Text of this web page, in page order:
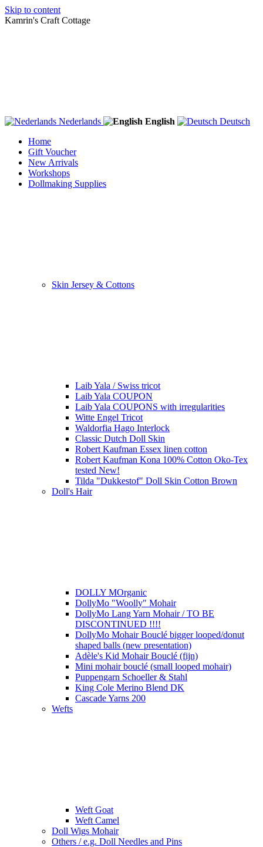
Skip to content
Kamrin's Craft Cottage
Nederlands English
Deutsch
Home
Gift Voucher
New Arrivals
Workshops
Dollmaking Supplies
Skin Jersey & Cottons
Laib Yala / Swiss tricot
Laib Yala COUPON
Laib Yala COUPONS with irregularities
Witte Engel Tricot
Waldorfia Hago Interlock
Classic Dutch Doll Skin
Robert Kaufman Essex linen cotton
Robert Kaufman Kona 100% Cotton Oko-Tex
tested New!
Tilda "Dukkestof" Doll Skin Cotton Brown
Doll's Hair
DOLLY MOrganic
DollyMo "Woolly" Mohair
DollyMo Lang Yarn Mohair / TO BE
DISCONTINUED !!!!
DollyMo Mohair Bouclé bigger looped/donut
shaped balls (new presentation)
Adèle's Kid Mohair Bouclé (fijn)
Mini mohair bouclé (small looped mohair)
Puppengarn Schoeller & Stahl
King Cole Merino Blend DK
Cascade Yarns 200
Wefts
Weft Goat
Weft Camel
Doll Wigs Mohair
Others / e.g. Doll Needles and Pins